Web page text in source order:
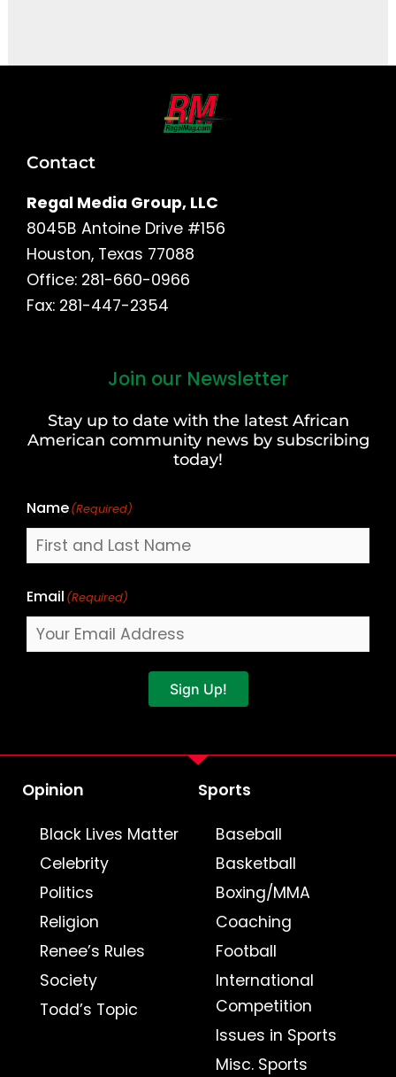
Contact
Regal Media Group, LLC
8045B Antoine Drive #156
Houston, Texas 77088
Office: 281-660-0966
Fax: 281-447-2354
Join our Newsletter
Stay up to date with the latest African
American community news by subscribing
today!
Name(Required)
Last
Email (Required)
Sign Up!
Opinion
Black Lives Matter
Celebrity
Politics
Religion
Renee’s Rules
Society
Todd’s Topic
Sports
Baseball
Basketball
Boxing/MMA
Coaching
Football
International
Competition
Issues in Sports
Misc. Sports